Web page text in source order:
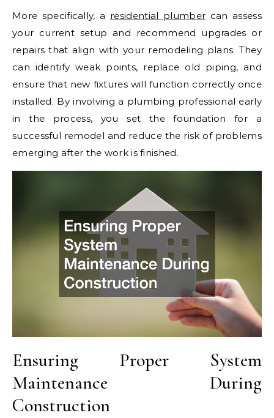
More specifically, a residential plumber can assess
your current setup and recommend upgrades or
repairs that align with your remodeling plans. They
can identify weak points, replace old piping, and
ensure that new fixtures will function correctly once
installed. By involving a plumbing professional early
in the process, you set the foundation for a
successful remodel and reduce the risk of problems
emerging after the work is finished.
Ensuring Proper System
Maintenance During
Construction